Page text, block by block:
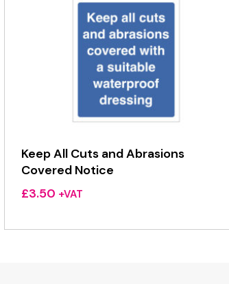
Keep All Cuts and Abrasions
Covered Notice
£3.50 +VAT